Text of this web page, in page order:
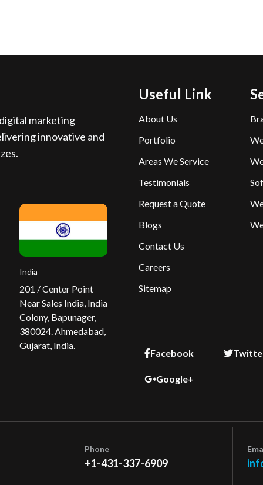
marketing
innovative and
India
201 / Center Point
Near Sales India, India
Colony, Bapunager,
380024. Ahmedabad,
Gujarat, India.
Useful Link
About Us
Portfolio
Areas We Service
Testimonials
Request a Quote
Blogs
Contact Us
Careers
Sitemap
Facebook
Google+
Phone
+1-431-337-6909